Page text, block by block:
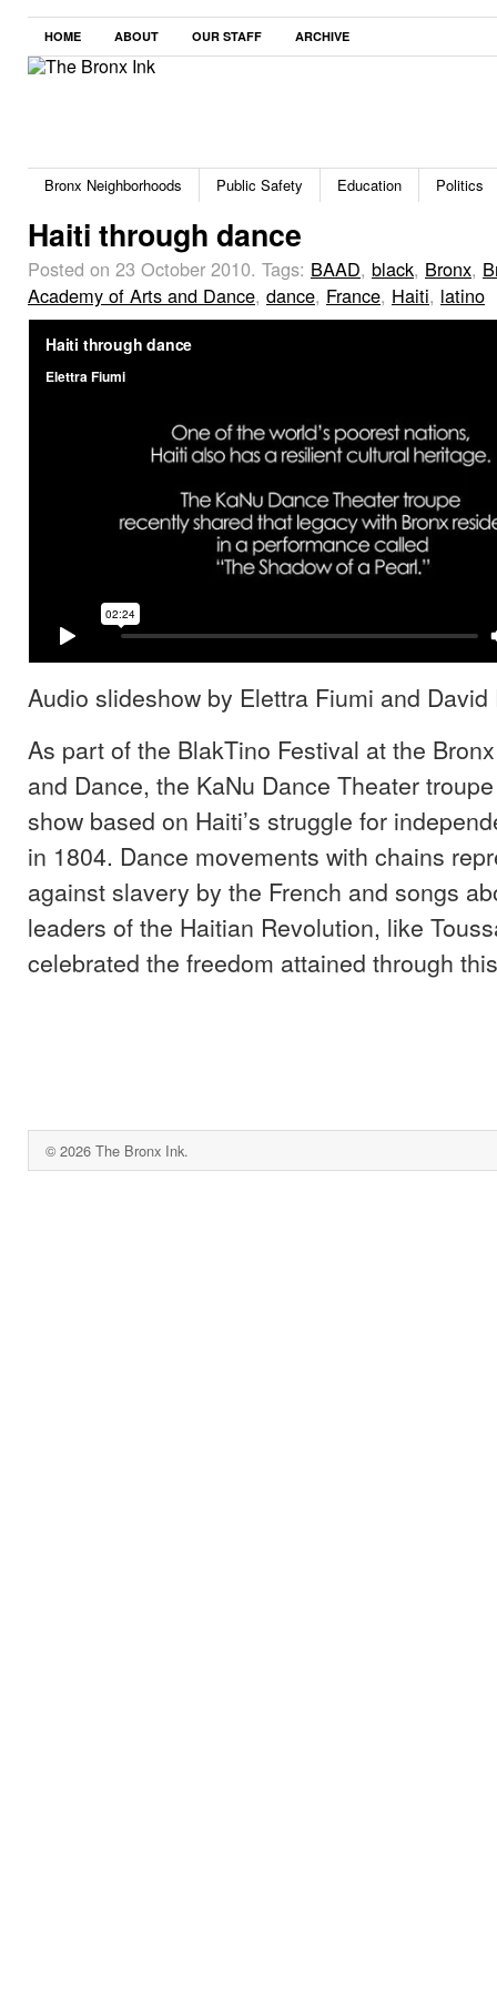
HOME ABOUT OUR STAFF ARCHIVE
Bronx Neighborhoods Public Safety Education Politics
Haiti through dance
Posted on 23 October 2010. Tags: BAAD, black, Bronx,
Academy of Arts and Dance, dance, France, Haiti, latino
Audio slideshow by Elettra Fiumi and David
As part of the BlakTino Festival at the
and Dance, the KaNu Dance Theater
show based on Haiti’s struggle for
in 1804. Dance movements with chains
against slavery by the French and songs
leaders of the Haitian Revolution, like
celebrated the freedom attained through
© 2026 The Bronx Ink.